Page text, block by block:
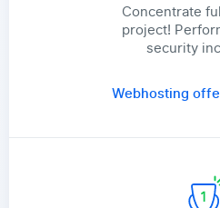
Concentrate
project!
security
Webhosting